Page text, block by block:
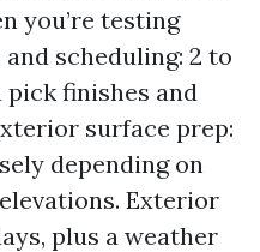
you’re testing
scheduling: 2 to
pick finishes and
surface prep:
depending on
Exterior
plus a weather